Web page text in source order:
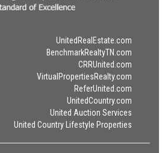
UnitedRealEstate.com
BenchmarkRealtyTN.com
CRRUnited.com
VirtualPropertiesRealty.com
ReferUnited.com
UnitedCountry.com
United Auction Services
United Country Lifestyle Properties